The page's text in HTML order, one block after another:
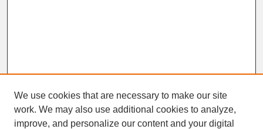
We use cookies that are necessary to make our site
work. We may also use additional cookies to analyze,
improve, and personalize our content and your digital